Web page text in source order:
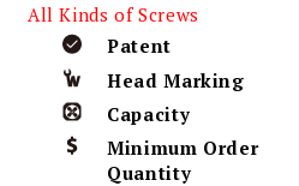
All Kinds of Screws
Patent
Head Marking
Capacity
Minimum Order
Quantity